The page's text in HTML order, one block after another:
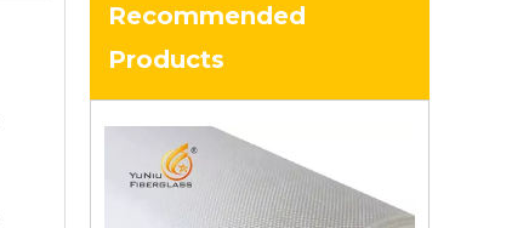
Recommended
Products